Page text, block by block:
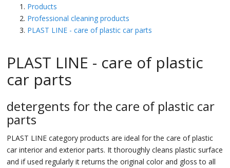
Products
Professional cleaning products
PLAST LINE - care of plastic car parts
PLAST LINE - care of plastic
car parts
detergents for the care of plastic car
parts
PLAST LINE category products are ideal for the care of plastic
car interior and exterior parts. It thoroughly cleans plastic surface
and if used regularly it returns the original color and gloss to all